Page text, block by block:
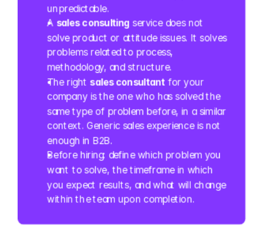
unpredictable.
A sales consulting service does not
solve product or attitude issues. It solves
problems related to process,
methodology, and structure.
The right sales consultant for your
company is the one who has solved the
same type of problem before, in a similar
context. Generic sales experience is not
enough in B2B.
Before hiring: define which problem you
want to solve, the timeframe in which
you expect results, and what will change
within the team upon completion.